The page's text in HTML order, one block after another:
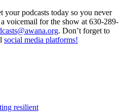
your podcasts today so you never
voicemail for the show at 630-289-
. Don’t forget to
social media platforms!
resilient